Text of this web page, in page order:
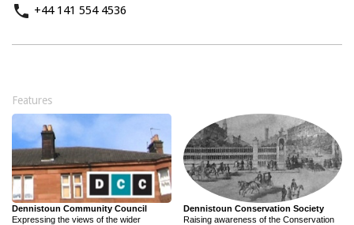
phone +44 141 554 4536
Features
Dennistoun Community Council
Expressing the views of the wider
Dennistoun Conservation Society
Raising awareness of the Conservation